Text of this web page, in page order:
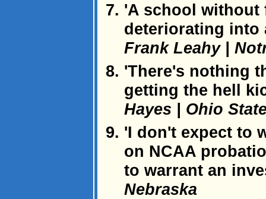
'A school
deteriorating into
Frank Leahy |
'There's nothing
getting the hell
Hayes | Ohio
'I don't expect to
on NCAA
to warrant an
Nebraska